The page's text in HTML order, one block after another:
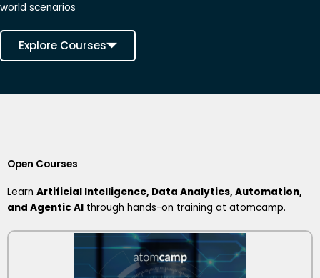
world scenarios
Explore Courses
Open Courses
Learn Artificial Intelligence, Data Analytics, Automation,
and Agentic AI through hands-on training at atomcamp.